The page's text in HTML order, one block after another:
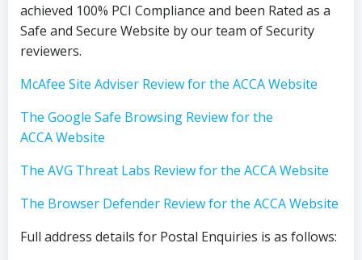
achieved 100% PCI Compliance and been Rated as a
Safe and Secure Website by our team of Security
reviewers.
McAfee Site Adviser Review for the ACCA Website
The Google Safe Browsing Review for the
ACCA Website
The AVG Threat Labs Review for the ACCA Website
The Browser Defender Review for the ACCA Website
Full address details for Postal Enquiries is as follows: